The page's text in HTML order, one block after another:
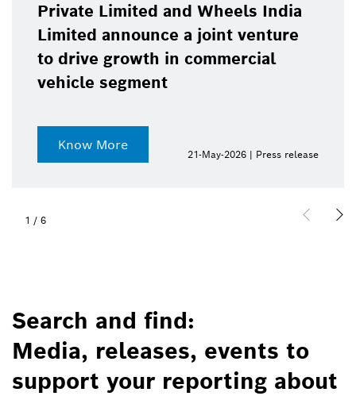
Private Limited and Wheels India
Limited announce a joint venture
to drive growth in commercial
vehicle segment
Know More
21-May-2026 | Press release
1 / 6
Search and find:
Media, releases, events to
support your reporting about